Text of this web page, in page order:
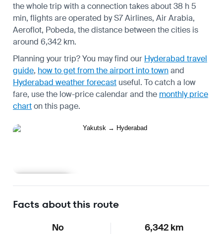
the whole trip with a connection takes about 38 h 5
min, flights are operated by S7 Airlines, Air Arabia,
Aeroflot, Pobeda, the distance between the cities is
around 6,342 km.
Planning your trip? You may find our Hyderabad travel
guide, how to get from the airport into townand
Hyderabad weather forecast useful. To catch a low
fare, use the low-price calendarand the monthly price
charton this page.
Facts about this route
No 6,342 km